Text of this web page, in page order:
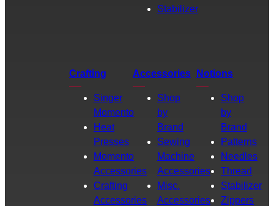
Stabilizer
Crafting
Singer
Momento
Heat
Presses
Momento
Accessories
Crafting
Accessories
Accessories
Shop
by
Brand
Sewing
Machine
Accessories
Misc.
Accessories
Notions
Shop
by
Brand
Patterns
Needles
Thread
Stabilizer
Zippers